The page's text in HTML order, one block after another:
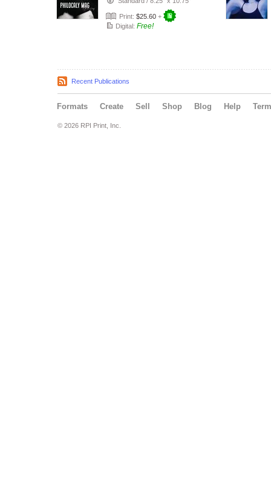
Print: $25.60 +
Digital: Free!
Recent Publications
Formats Create Sell Shop Blog Help
© 2026 RPI Print, Inc.